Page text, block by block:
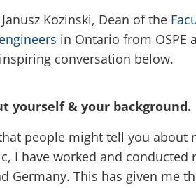
Kozinski, Dean of the
in Ontario from
conversation below.
yourself & your background.
people might tell you
I have worked and
Germany. This has given me